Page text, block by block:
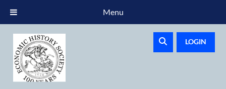
LOGIN
Menu